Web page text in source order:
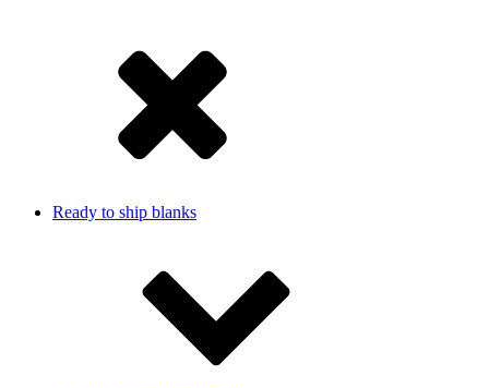
Ready to ship blanks